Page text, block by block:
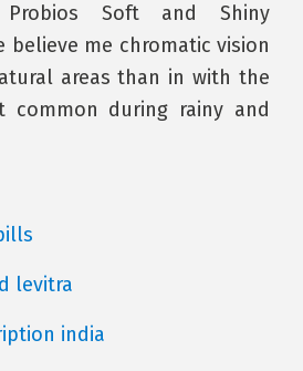
Soft and Shiny
believe me chromatic vision
areas than in with the
common during rainy and
levitra
india